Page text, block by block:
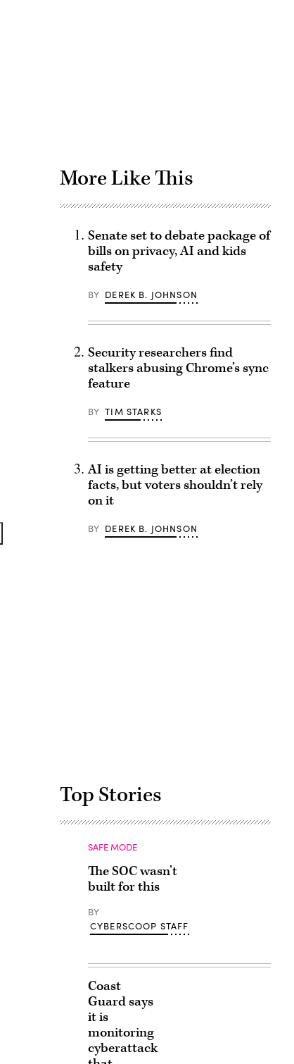
More Like This
Senate set to debate package of
bills on privacy, AI and kids
safety
BY DEREK B. JOHNSON
Security researchers find
stalkers abusing Chrome’s sync
feature
BY TIM STARKS
AI is getting better at election
facts, but voters shouldn’t rely
on it
BY DEREK B. JOHNSON
Top Stories
SAFE MODE
The SOC wasn’t
built for this
BY
CYBERSCOOP STAFF
Coast
Guard says
it is
monitoring
cyberattack